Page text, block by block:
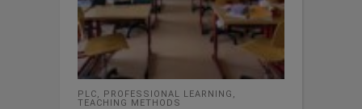
PLC, PROFESSIONAL LEARNING ,
TEACHING METHODS